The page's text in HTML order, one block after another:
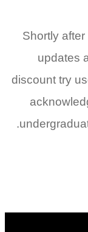
Shortly
updates
discount try